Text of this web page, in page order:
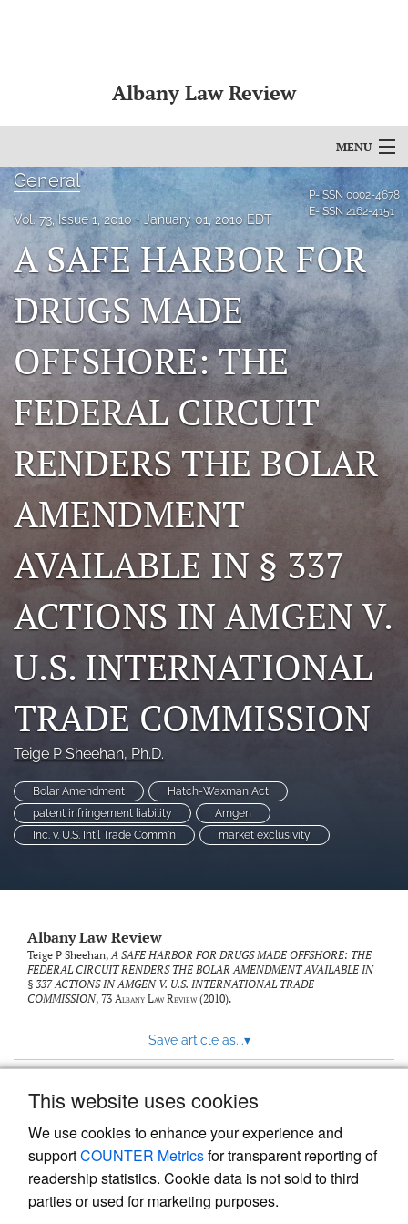
This website uses cookies
We use cookies to enhance your experience and
supportCOUNTER Metricsfor transparent reporting of
readership statistics. Cookie data is not sold to third
parties or used for marketing purposes.
Albany Law Review
MENU
Articles
For Authors
Editorial Board
About
Issues
Bylaws
search
RSS
feed
(opens
a
with
a
to
feed)
P-ISSN 0002-4678
E-ISSN 2162-4151
General
Vol. 73, Issue 1, 2010 January 01, 2010 EDT
A SAFE HARBOR FOR
DRUGS MADE
OFFSHORE: THE
FEDERAL CIRCUIT
RENDERS THE BOLAR
AMENDMENT
AVAILABLE IN § 337
ACTIONS IN AMGEN V.
U.S. INTERNATIONAL
TRADE COMMISSION
Teige P Sheehan, Ph.D.
Bolar Amendment
Hatch-Waxman Act
patent infringement liability
Amgen
Inc. v. U.S. Int'l Trade Comm'n
market exclusivity
Albany Law Review
Teige P Sheehan,A SAFE HARBOR FOR DRUGS MADE OFFSHORE: THE
FEDERAL CIRCUIT RENDERS THE BOLAR AMENDMENT AVAILABLE IN
§ 337 ACTIONS IN AMGEN V. U.S. INTERNATIONAL TRADE
COMMISSION, 73 Albany Law Review(2010).
Save article as...▾